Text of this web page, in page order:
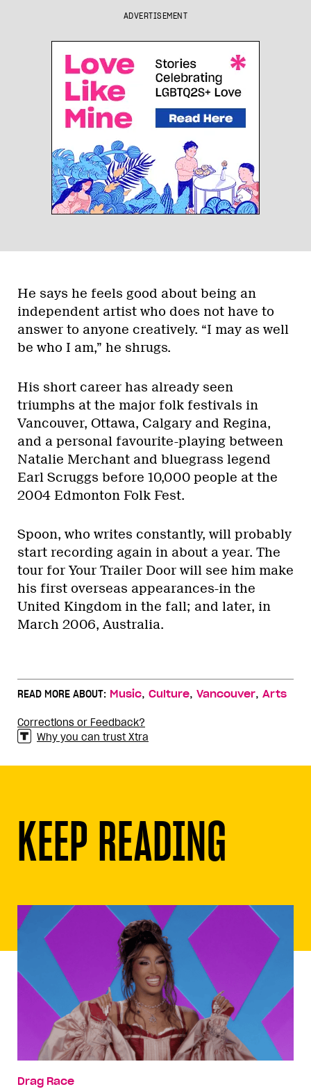
ADVERTISEMENT
He says he feels good about being an
independent artist who does not have to
answer to anyone creatively. “I may as well
be who I am,” he shrugs.
His short career has already seen
triumphs at the major folk festivals in
Vancouver, Ottawa, Calgary and Regina,
and a personal favourite-playing between
Natalie Merchant and bluegrass legend
Earl Scruggs before 10,000 people at the
2004 Edmonton Folk Fest.
Spoon, who writes constantly, will probably
start recording again in about a year. The
tour for Your Trailer Door will see him make
his first overseas appearances-in the
United Kingdom in the fall; and later, in
March 2006, Australia.
READ MORE ABOUT: Music, Culture, Vancouver, Arts
Corrections or Feedback?
Why you can trust Xtra
KEEP READING
Drag Race